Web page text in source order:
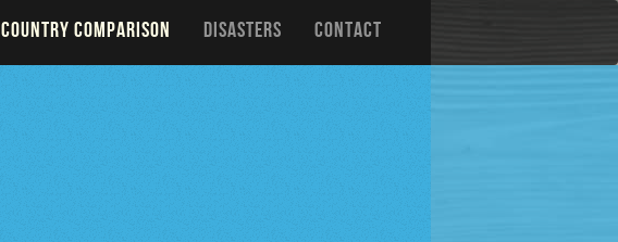
COUNTRY COMPARISON DISASTERS CONTACT